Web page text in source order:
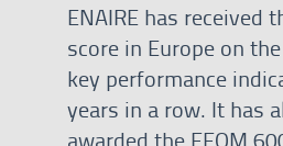
ENAIRE has received
score in Europe on
key performance
years in a row. It has
awarded the EFQM